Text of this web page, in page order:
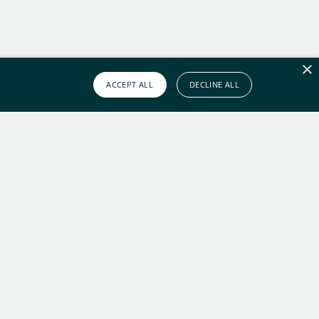
×
ACCEPT ALL DECLINE ALL